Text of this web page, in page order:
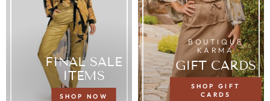
FINAL SALE
ITEMS
SHOP NOW
BOUTIQUE
KARMA
GIFT CARDS
SHOP GIFT
CARDS